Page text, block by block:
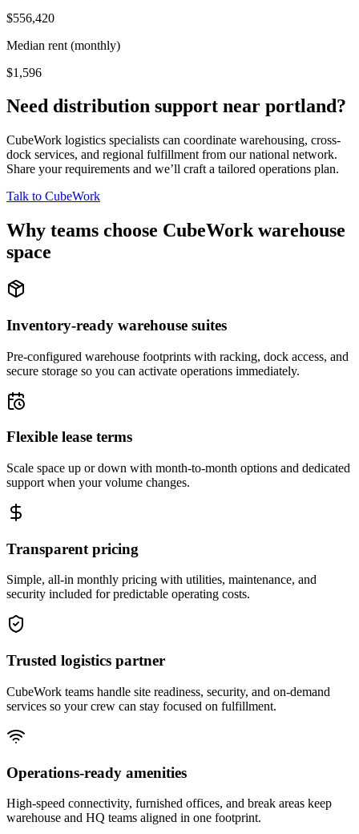
$556,420
Median rent (monthly)
$1,596
Need distribution support near portland?
CubeWork logistics specialists can coordinate warehousing, cross-
dock services, and regional fulfillment from our national network.
Share your requirements and we’ll craft a tailored operations plan.
Talk to CubeWork
Why teams choose CubeWork warehouse
space
Inventory-ready warehouse suites
Pre-configured warehouse footprints with racking, dock access, and
secure storage so you can activate operations immediately.
Flexible lease terms
Scale space up or down with month-to-month options and dedicated
support when your volume changes.
Transparent pricing
Simple, all-in monthly pricing with utilities, maintenance, and
security included for predictable operating costs.
Trusted logistics partner
CubeWork teams handle site readiness, security, and on-demand
services so your crew can stay focused on fulfillment.
Operations-ready amenities
High-speed connectivity, furnished offices, and break areas keep
warehouse and HQ teams aligned in one footprint.